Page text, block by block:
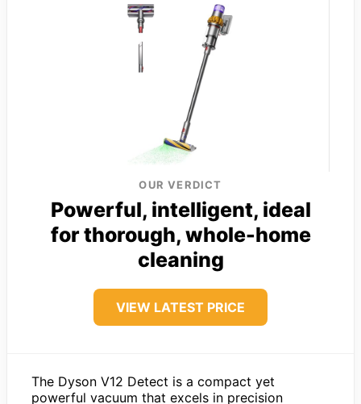
OUR VERDICT
Powerful, intelligent, ideal
for thorough, whole-home
cleaning
VIEW LATEST PRICE
The Dyson V12 Detect is a compact yet
powerful vacuum that excels in precision